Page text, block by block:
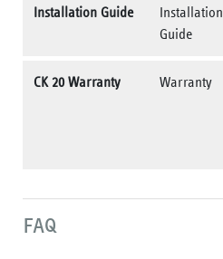
Installation Guide
Installation
Guide
CK 20 Warranty
Warranty
FAQ